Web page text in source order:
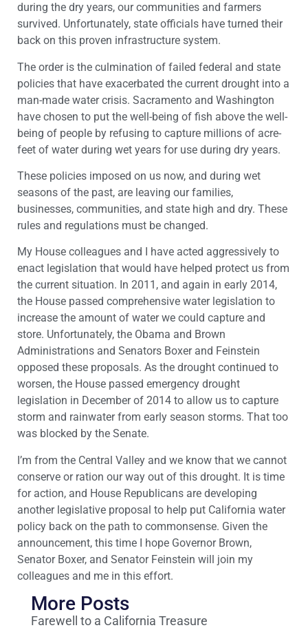
during the dry years, our communities and farmers
survived.‎ Unfortunately, state officials have turned their
back on this proven infrastructure system.
The order is the culmination of failed federal and state
policies that have exacerbated the current drought into a
man-made water crisis. Sacramento and Washington
have chosen to put the well-being of fish above the well-
being of people by refusing to capture millions of acre-
feet of water during wet years for use during dry years.
These policies imposed on us now, and during wet
seasons of the past, are leaving our families,
businesses, communities, and state high and dry. These
rules and regulations must be changed.
My House colleagues and I have acted aggressively to
enact legislation that would have helped protect us from
the current situation. In 2011, and again in early 2014,
the House passed comprehensive water legislation to
increase the amount of water we could capture and
store. Unfortunately, the Obama and Brown
Administrations and Senators Boxer and Feinstein
opposed these proposals. As the drought continued to
worsen, the House passed emergency drought
legislation in December of 2014 to allow us to capture
storm and rainwater from early season storms. That too
was blocked by the Senate.
I’m from the Central Valley and we know that we cannot
conserve or ration our way out of this drought. It is time
for action, and House Republicans are developing
another legislative proposal to help put California water
policy back on the path to commonsense. Given the
announcement, this time I hope Governor Brown,
Senator Boxer, and Senator Feinstein will join my
colleagues and me in this effort.
More Posts
Farewell to a California Treasure